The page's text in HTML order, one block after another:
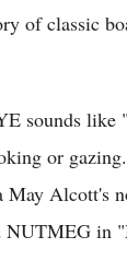
of classic
sounds
or
Alcott's
in